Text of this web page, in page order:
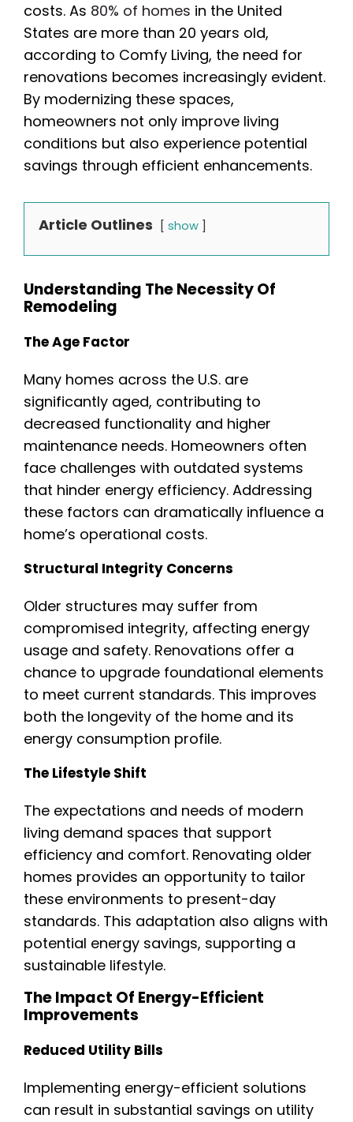
costs. As 80% of homes in the United
States are more than 20 years old,
according to Comfy Living, the need for
renovations becomes increasingly evident.
By modernizing these spaces,
homeowners not only improve living
conditions but also experience potential
savings through efficient enhancements.
Article Outlines show
Understanding The Necessity Of
Remodeling
The Age Factor
Many homes across the U.S. are
significantly aged, contributing to
decreased functionality and higher
maintenance needs. Homeowners often
face challenges with outdated systems
that hinder energy efficiency. Addressing
these factors can dramatically influence a
home’s operational costs.
Structural Integrity Concerns
Older structures may suffer from
compromised integrity, affecting energy
usage and safety. Renovations offer a
chance to upgrade foundational elements
to meet current standards. This improves
both the longevity of the home and its
energy consumption profile.
The Lifestyle Shift
The expectations and needs of modern
living demand spaces that support
efficiency and comfort. Renovating older
homes provides an opportunity to tailor
these environments to present-day
standards. This adaptation also aligns with
potential energy savings, supporting a
sustainable lifestyle.
The Impact Of Energy-Efficient
Improvements
Reduced Utility Bills
Implementing energy-efficient solutions
can result in substantial savings on utility